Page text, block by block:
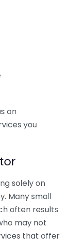
on
you
solely on
Many small
often results
may not
that offer